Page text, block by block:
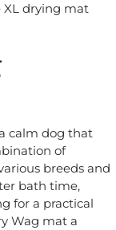
XL drying mat
calm dog that
of
breeds and
bath time,
for a practical
Wag mat a